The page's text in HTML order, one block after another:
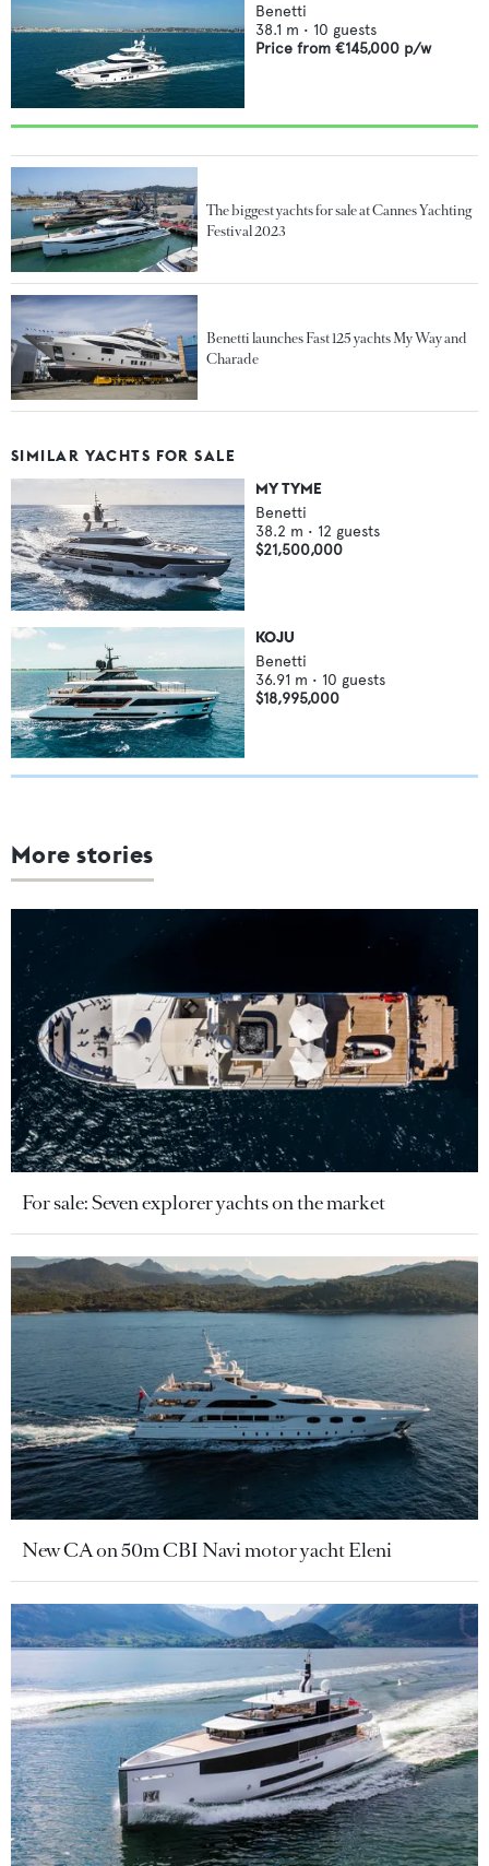
Benetti
38.1 m • 10 guests
Price from €145,000 p/w
The biggest yachts for sale at Cannes Yachting
Festival 2023
Benetti launches Fast 125 yachts My Way and
Charade
SIMILAR YACHTS FOR SALE
MY TYME
Benetti
38.2 m • 12 guests
$21,500,000
KOJU
Benetti
36.91 m • 10 guests
$18,995,000
More stories
For sale: Seven explorer yachts on the market
New CA on 50m CBI Navi motor yacht Eleni